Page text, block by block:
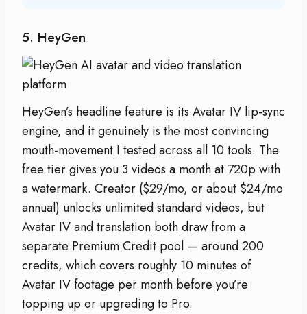
5. HeyGen
HeyGen’s headline feature is its Avatar IV lip-sync
engine, and it genuinely is the most convincing
mouth-movement I tested across all 10 tools. The
free tier gives you 3 videos a month at 720p with
a watermark. Creator ($29/mo, or about $24/mo
annual) unlocks unlimited standard videos, but
Avatar IV and translation both draw from a
separate Premium Credit pool — around 200
credits, which covers roughly 10 minutes of
Avatar IV footage per month before you’re
topping up or upgrading to Pro.